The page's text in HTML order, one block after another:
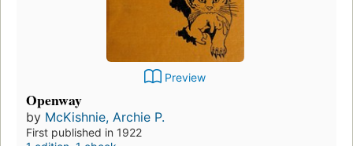
Preview
Openway
by McKishnie, Archie P.
First published in 1922